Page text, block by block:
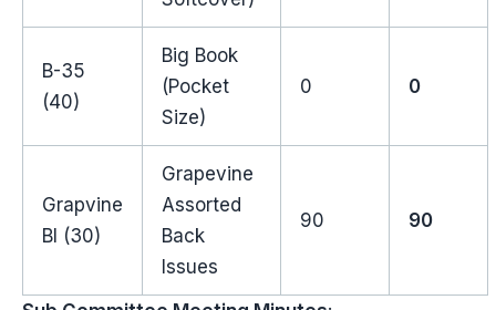
B-35
(40)
Big Book
(Pocket
Size)
0 0
Grapvine
BI (30)
Grapevine
Assorted
Back
Issues
90 90